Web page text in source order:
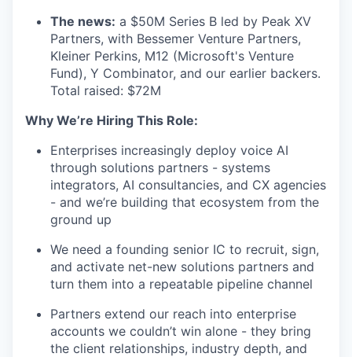
The news: a $50M Series B led by Peak XV
Partners, with Bessemer Venture Partners,
Kleiner Perkins, M12 (Microsoft's Venture
Fund), Y Combinator, and our earlier backers.
Total raised: $72M
Why We’re Hiring This Role:
Enterprises increasingly deploy voice AI
through solutions partners - systems
integrators, AI consultancies, and CX agencies
- and we’re building that ecosystem from the
ground up
We need a founding senior IC to recruit, sign,
and activate net-new solutions partners and
turn them into a repeatable pipeline channel
Partners extend our reach into enterprise
accounts we couldn’t win alone - they bring
the client relationships, industry depth, and